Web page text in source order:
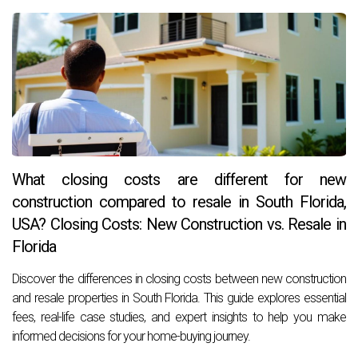
What closing costs are different for new
construction compared to resale in South Florida,
USA? Closing Costs: New Construction vs. Resale in
Florida
Discover the differences in closing costs between new construction
and resale properties in South Florida. This guide explores essential
fees, real-life case studies, and expert insights to help you make
informed decisions for your home-buying journey.